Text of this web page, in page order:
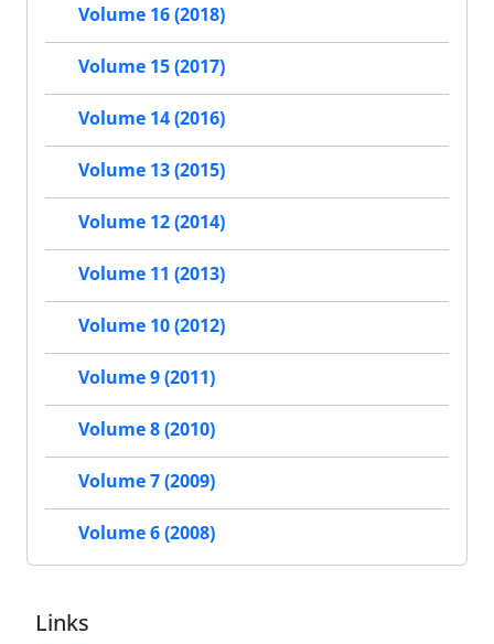
Volume 16 (2018)
Volume 15 (2017)
Volume 14 (2016)
Volume 13 (2015)
Volume 12 (2014)
Volume 11 (2013)
Volume 10 (2012)
Volume 9 (2011)
Volume 8 (2010)
Volume 7 (2009)
Volume 6 (2008)
Links